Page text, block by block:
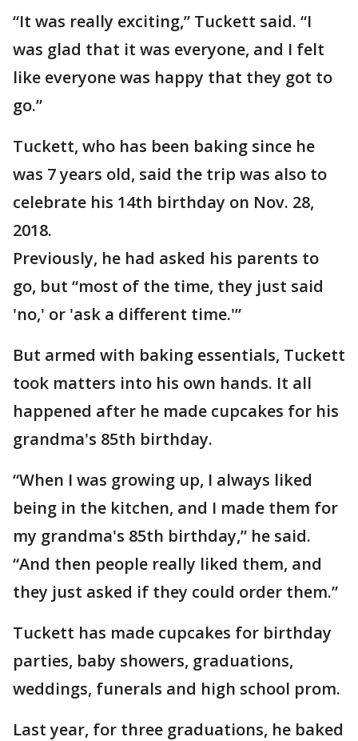
“It was really exciting,” Tuckett said. “I
was glad that it was everyone, and I felt
like everyone was happy that they got to
go.”
Tuckett, who has been baking since he
was 7 years old, said the trip was also to
celebrate his 14th birthday on Nov. 28,
2018.
Previously, he had asked his parents to
go, but “most of the time, they just said
'no,' or 'ask a different time.'”
But armed with baking essentials, Tuckett
took matters into his own hands. It all
happened after he made cupcakes for his
grandma's 85th birthday.
“When I was growing up, I always liked
being in the kitchen, and I made them for
my grandma's 85th birthday,” he said.
“And then people really liked them, and
they just asked if they could order them.”
Tuckett has made cupcakes for birthday
parties, baby showers, graduations,
weddings, funerals and high school prom.
Last year, for three graduations, he baked